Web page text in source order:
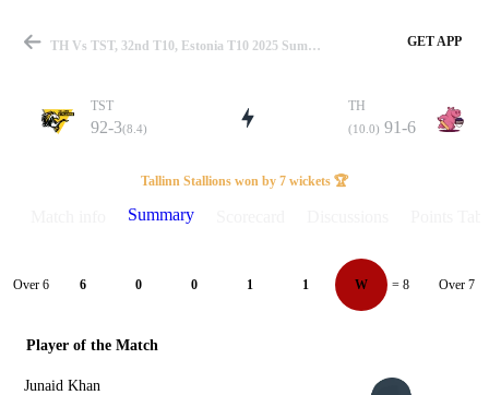
Match
Details
TH Vs TST, 32nd T10, Estonia T10 2025 Summary GET APP
TST
92-3(8.4)
TH
(10.0) 91-6
Tallinn Stallions won by 7 wickets 🏆
Summary
Over 6 6 0 0 1 1 W = 8 Over 7
Player of the Match
Junaid Khan